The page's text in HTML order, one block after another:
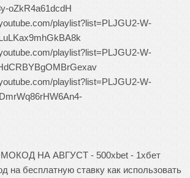
oZkR4a61dcdH
playlist?list=PLJGU2-W-
playlist?list=PLJGU2-W-
playlist?list=PLJGU2-W-
НА АВГУСТ - 500xbet - 1хбет
на бесплатную ставку как использовать